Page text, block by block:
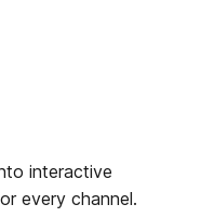
interactive
every channel.